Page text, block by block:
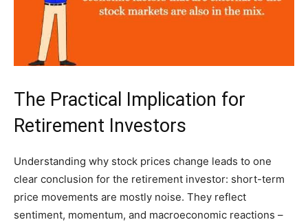
The Practical Implication for
Retirement Investors
Understanding why stock prices change leads to one
clear conclusion for the retirement investor: short-term
price movements are mostly noise. They reflect
sentiment, momentum, and macroeconomic reactions –